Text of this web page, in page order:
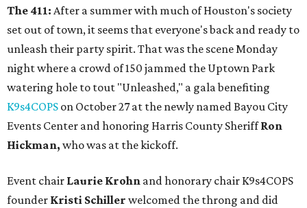
The 411: After a summer with much of Houston's society
set out of town, it seems that everyone's back and ready to
unleash their party spirit. That was the scene Monday
night where a crowd of 150 jammed the Uptown Park
watering hole to tout "Unleashed," a gala benefiting
K9s4COPS on October 27 at the newly named Bayou City
Events Center and honoring Harris County SheriffRon
Hickman, who was at the kickoff.
Event chair Laurie Krohn and honorary chair K9s4COPS
founder Kristi Schiller welcomed the throng and did